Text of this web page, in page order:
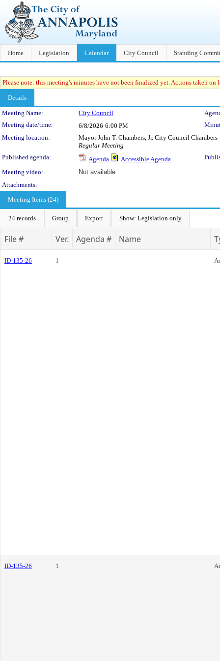
Home Legislation Calendar City Council Standing
Please note: this meeting's minutes have not been finalized yet. Actions taken
Details
Meeting Details
Meeting Name: City Council
Meeting date/time:
6/8/2026 6:00 PM
Meeting location:
Mayor John T. Chambers, Jr. City Council Chambers
Regular Meeting
Published agenda:
Agenda Accessible Agenda
Meeting video:
Not available
Attachments:
Meeting Items (24)
24 records Group Export Show: Legislation only
File # Ver. Agenda # Name
ID-135-26 1
ID-135-26 1